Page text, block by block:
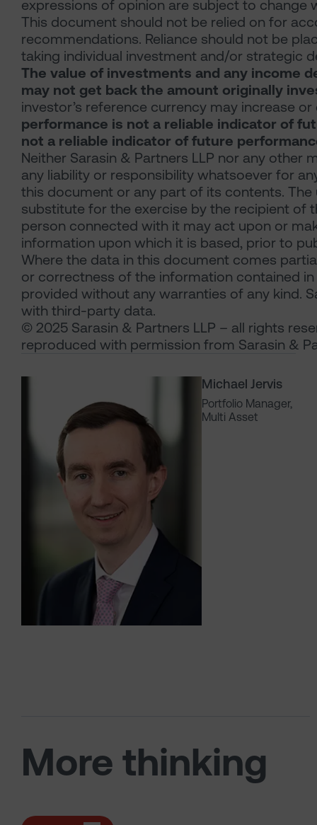
Michael Jervis
Portfolio Manager,
Multi Asset
expressions of opinion are subject to change
This document should not be relied on for
recommendations. Reliance should not be
taking individual investment and/or strategic
The value of investments and any income
may not get back the amount originally
investor’s reference currency may increase
performance is not a reliable indicator of
not a reliable indicator of future
Neither Sarasin & Partners LLP nor any other
any liability or responsibility whatsoever for
this document or any part of its contents.
substitute for the exercise by the recipient of
person connected with it may act upon or
information upon which it is based, prior to
Where the data in this document comes
or correctness of the information contained
provided without any warranties of any kind.
with third-party data.
© 2025 Sarasin & Partners LLP – all rights
reproduced with permission from Sarasin &
More thinking